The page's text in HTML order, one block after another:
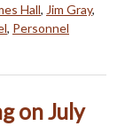
Hall, Jim Gray,
, Personnel
on July